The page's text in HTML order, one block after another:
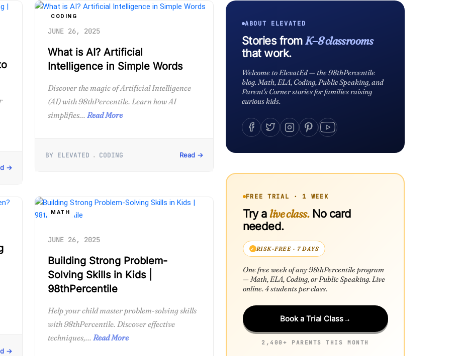
→
CODING
JUNE 26, 2025
What is AI? Artificial
Intelligence in Simple Words
Discover the magic of Artificial Intelligence
(AI) with 98thPercentile. Learn how AI
simplifies... Read More
BY ELEVATED CODING Read →
→
MATH
JUNE 26, 2025
Building Strong Problem-
Solving Skills in Kids |
98thPercentile
Help your child master problem-solving skills
with 98thPercentile. Discover effective
techniques,... Read More
ABOUT ELEVATED
Stories fromK–8 classrooms
that work.
Welcome to ElevatEd — the 98thPercentile
blog. Math, ELA, Coding, Public Speaking, and
Parent's Corner stories for families raising
curious kids.
FREE TRIAL · 1 WEEK
Try alive class.No card
needed.
RISK-FREE · 7 DAYS
One free week of any 98thPercentile program
— Math, ELA, Coding, or Public Speaking. Live
online. 4 students per class.
Book a Trial Class→
2,400+ PARENTS THIS MONTH